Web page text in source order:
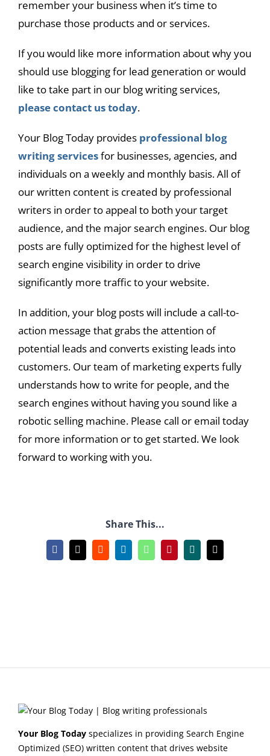
remember your business when it’s time to
purchase those products and or services.
If you would like more information about why you
should use blogging for lead generation or would
like to take part in our blog writing services,
please contact us today.
Your Blog Today provides professional blog
writing servicesfor businesses, agencies, and
individuals on a weekly and monthly basis. All of
our written content is created by professional
writers in order to appeal to both your target
audience, and the major search engines. Our blog
posts are fully optimized for the highest level of
search engine visibility in order to drive
significantly more traffic to your website.
In addition, your blog posts will include a call-to-
action message that grabs the attention of
potential leads and converts existing leads into
customers. Our team of marketing experts fully
understands how to write for people, and the
search engines without having you sound like a
robotic selling machine. Please call or email today
for more information or to get started. We look
forward to working with you.
Share This...
Facebook
X RedditLinkedInWhatsApp
PinterestXing Email
Your Blog Todayspecializes in providing Search Engine
Optimized (SEO) written content that drives website